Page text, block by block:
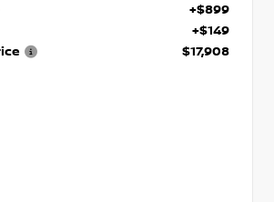
+$899
+$149
$17,908